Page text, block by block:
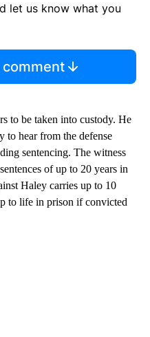
let us know what you
to be taken into custody. He
to hear from the defense
sentencing. The witness
of up to 20 years in
Haley carries up to 10
to life in prison if convicted